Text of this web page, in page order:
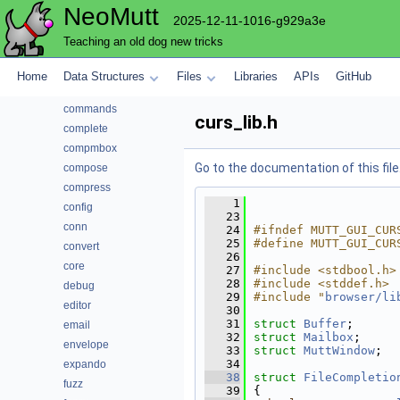
NeoMutt 2025-12-11-1016-g929a3e
Teaching an old dog new tricks
Home Data Structures Files Libraries APIs GitHub
autocrypt
cli
commands
complete
compmbox
compose
compress
config
conn
convert
core
debug
editor
email
envelope
expando
fuzz
curs_lib.h
Go to the documentation of this file.
    1
   23
   24
#ifndef
   25
#define
   26
   27
#include <stdbool.h>
   28
#include <stddef.h>
   29
#include " browser/
   30
   31
struct Buffer ;
   32
struct Mailbox ;
   33
struct MuttWindow ;
   34
   38
struct
   39
{